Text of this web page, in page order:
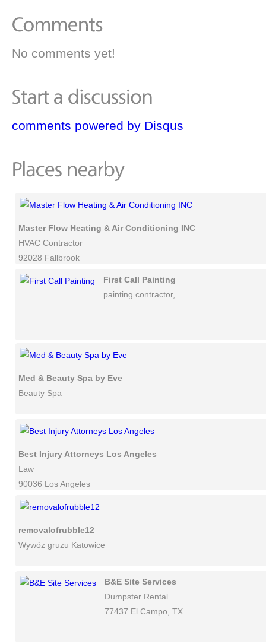
No comments yet!
comments powered by Disqus
Master Flow Heating & Air Conditioning INC
HVAC Contractor
92028 Fallbrook
First Call Painting
painting contractor,
Med & Beauty Spa by Eve
Beauty Spa
Best Injury Attorneys Los Angeles
Law
90036 Los Angeles
removalofrubble12
Wywóz gruzu Katowice
B&E Site Services
Dumpster Rental
77437 El Campo, TX